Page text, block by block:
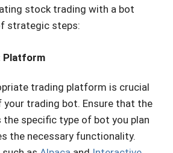
stock trading with a bot
strategic steps:
Platform
trading platform is crucial
trading bot. Ensure that the
specific type of bot you plan
the necessary functionality.